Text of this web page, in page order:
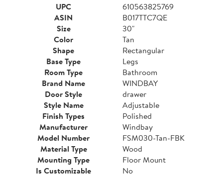
UPC
610563825769
ASIN
B017TTC7QE
Size
30"
Color
Tan
Shape
Rectangular
Base Type
Legs
Room Type
Bathroom
Brand Name
WINDBAY
Door Style
drawer
Style Name
Adjustable
Finish Types
Polished
Manufacturer
Windbay
Model Number
FSM030-Tan-FBK
Material Type
Wood
Mounting Type
Floor Mount
Is Customizable
No